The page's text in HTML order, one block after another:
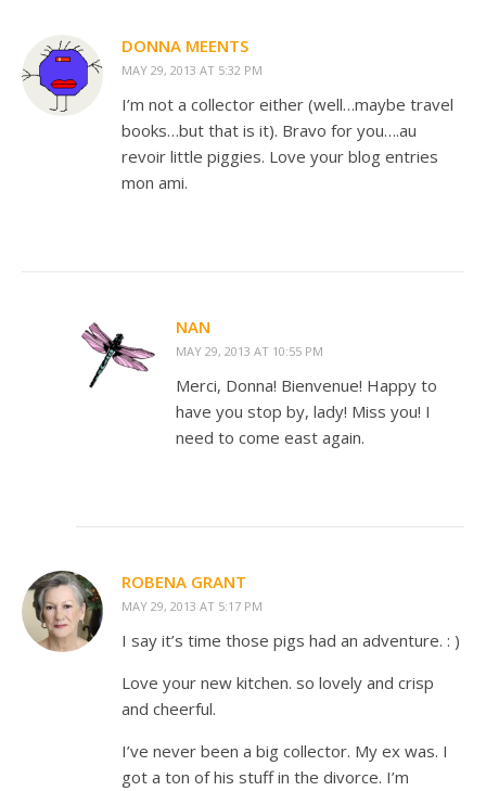
DONNA MEENTS
MAY 29, 2013 AT 5:32 PM
I’m not a collector either (well…maybe travel
books…but that is it). Bravo for you….au
revoir little piggies. Love your blog entries
mon ami.
NAN
MAY 29, 2013 AT 10:55 PM
Merci, Donna! Bienvenue! Happy to
have you stop by, lady! Miss you! I
need to come east again.
ROBENA GRANT
MAY 29, 2013 AT 5:17 PM
I say it’s time those pigs had an adventure. : )
Love your new kitchen. so lovely and crisp
and cheerful.
I’ve never been a big collector. My ex was. I
got a ton of his stuff in the divorce. I’m